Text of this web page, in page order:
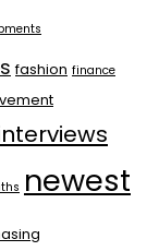
fashion finance
newest